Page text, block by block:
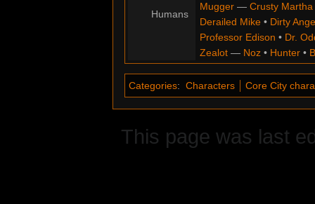
Humans
Mugger— Crusty Martha
Derailed Mike• Dirty
Professor Edison • Dr.
Zealot— Noz• Hunter•
Categories: Characters Core City
This page was last